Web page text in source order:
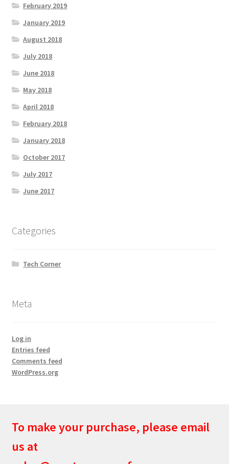
February 2019
January 2019
August 2018
July 2018
June 2018
May 2018
April 2018
February 2018
January 2018
October 2017
July 2017
June 2017
Categories
Tech Corner
Meta
Log in
Entries feed
Comments feed
WordPress.org
To make your purchase, please email
us at